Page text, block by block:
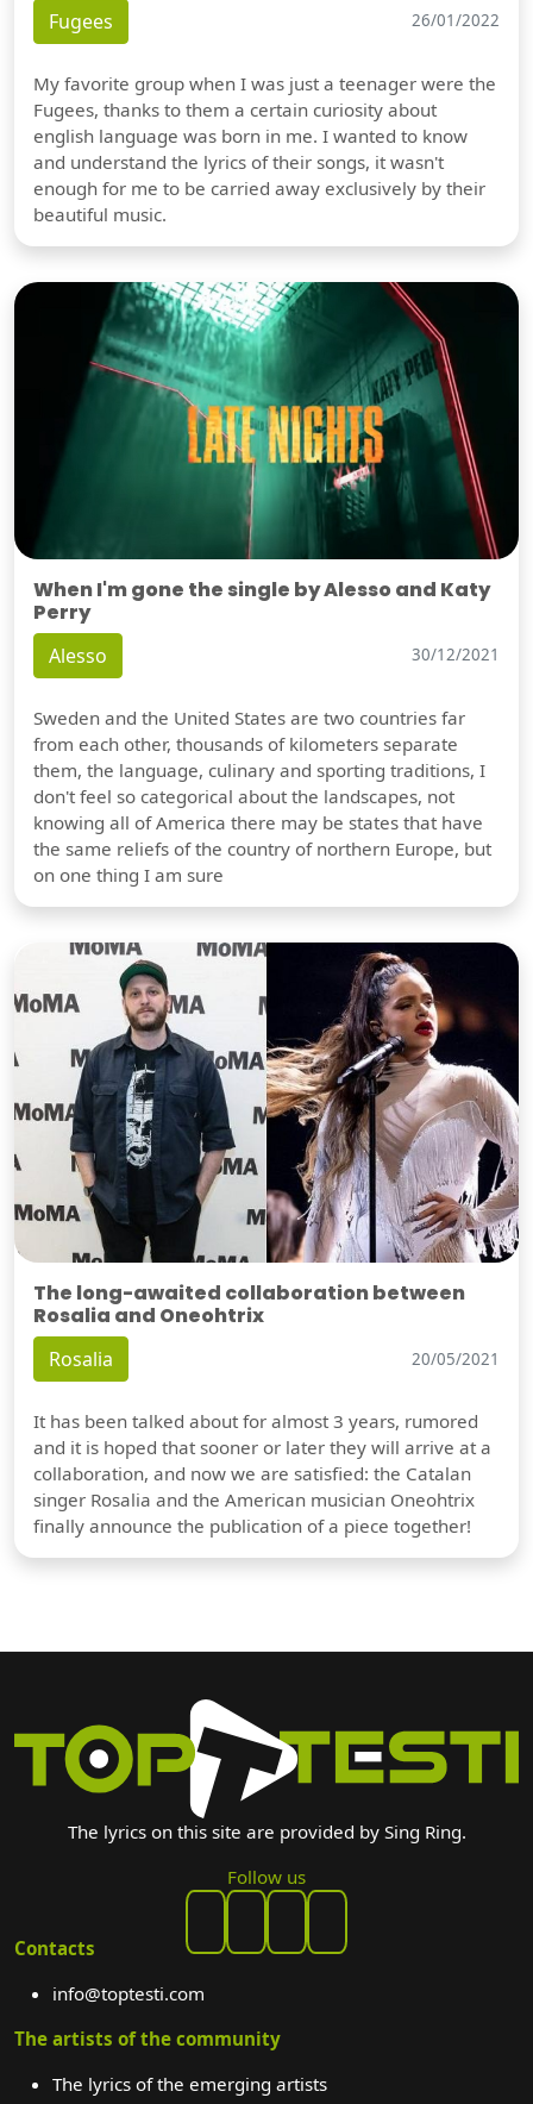
Fugees 26/01/2022
My favorite group when I was just a teenager were the
Fugees, thanks to them a certain curiosity about
english language was born in me. I wanted to know
and understand the lyrics of their songs, it wasn't
enough for me to be carried away exclusively by their
beautiful music.
When I'm gone the single by Alesso and Katy
Perry
Alesso 30/12/2021
Sweden and the United States are two countries far
from each other, thousands of kilometers separate
them, the language, culinary and sporting traditions, I
don't feel so categorical about the landscapes, not
knowing all of America there may be states that have
the same reliefs of the country of northern Europe, but
on one thing I am sure
The long-awaited collaboration between
Rosalia and Oneohtrix
Rosalia 20/05/2021
It has been talked about for almost 3 years, rumored
and it is hoped that sooner or later they will arrive at a
collaboration, and now we are satisfied: the Catalan
singer Rosalia and the American musician Oneohtrix
finally announce the publication of a piece together!
The lyrics on this site are provided by Sing Ring.
Follow us
Contacts
info@toptesti.com
The artists of the community
The lyrics of the emerging artists